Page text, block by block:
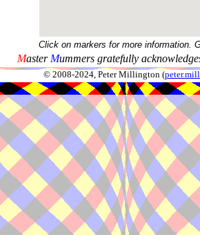
Click on markers for more information.
Master Mummers gratefully
© 2008-2024, Peter Millington (